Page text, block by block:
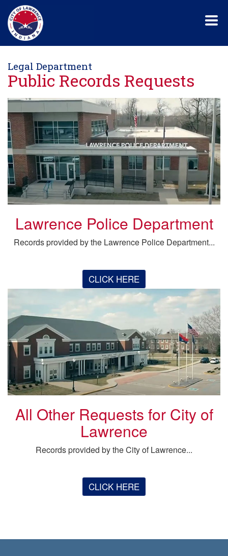
main
content
Legal Department
Public Records Requests
Lawrence Police Department
Records provided by the Lawrence Police Department...
CLICK HERE
All Other Requests for City of
Lawrence
Records provided by the City of Lawrence...
CLICK HERE